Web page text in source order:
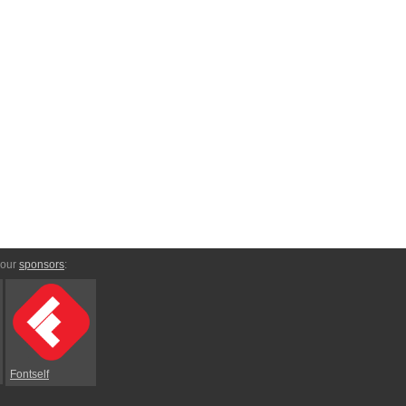
sponsors:
Fontself